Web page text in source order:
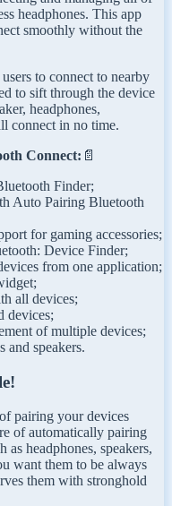
headphones. This app
smoothly without the
to connect to nearby
to sift through the device
headphones,
connect in no time.
Connect: 📄
Finder;
Auto Pairing Bluetooth
for gaming accessories;
Device Finder;
from one application;
all devices;
devices;
of multiple devices;
and speakers.
pairing your devices
of automatically pairing
as headphones, speakers,
want them to be always
them with stronghold